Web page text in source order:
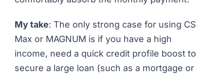
My take: The only strong case for using CS
Max or MAGNUM is if you have a high
income, need a quick credit profile boost to
secure a large loan (such as a mortgage or